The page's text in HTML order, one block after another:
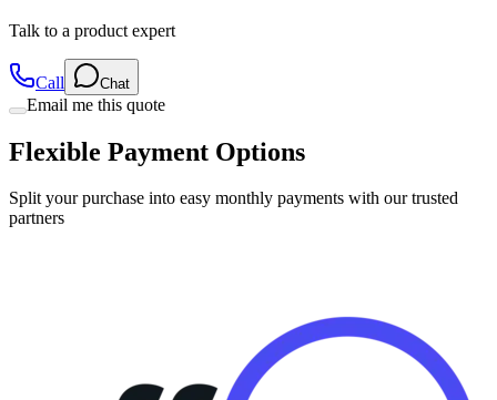
Talk to a product expert
Call Chat
Email me this quote
Flexible Payment Options
Split your purchase into easy monthly payments with our trusted
partners